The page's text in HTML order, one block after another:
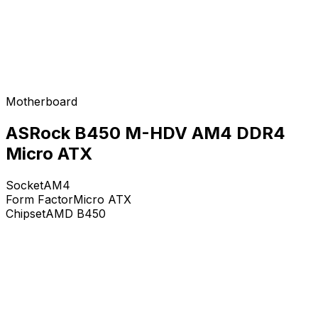
Motherboard
ASRock B450 M-HDV AM4 DDR4
Micro ATX
SocketAM4
Form FactorMicro ATX
ChipsetAMD B450